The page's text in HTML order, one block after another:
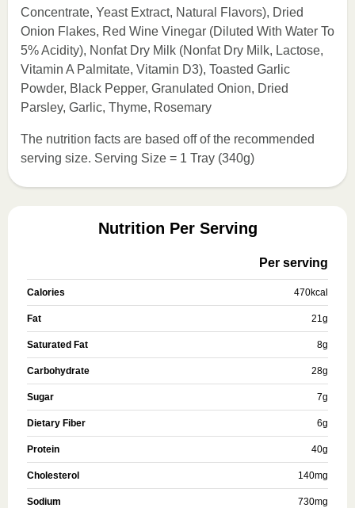
Concentrate, Yeast Extract, Natural Flavors), Dried
Onion Flakes, Red Wine Vinegar (Diluted With Water To
5% Acidity), Nonfat Dry Milk (Nonfat Dry Milk, Lactose,
Vitamin A Palmitate, Vitamin D3), Toasted Garlic
Powder, Black Pepper, Granulated Onion, Dried
Parsley, Garlic, Thyme, Rosemary
The nutrition facts are based off of the recommended
serving size. Serving Size = 1 Tray (340g)
Nutrition Per Serving
Per serving
Calories 470kcal
Fat 21g
Saturated Fat 8g
Carbohydrate 28g
Sugar 7g
Dietary Fiber 6g
Protein 40g
Cholesterol 140mg
Sodium 730mg